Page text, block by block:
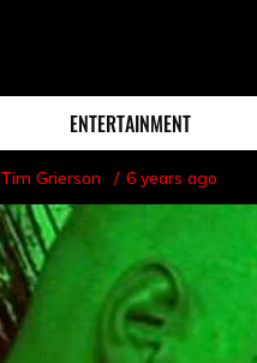
ENTERTAINMENT
Tim Grierson 6 years ago